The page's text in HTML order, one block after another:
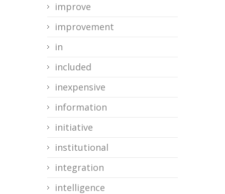
improve
improvement
in
included
inexpensive
information
initiative
institutional
integration
intelligence